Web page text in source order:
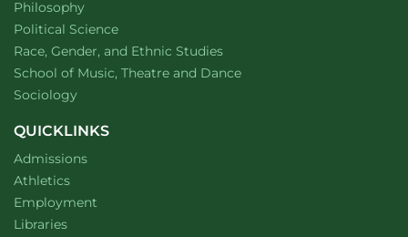
Department of
Philosophywebsite
Department of
Political Sciencewebsite
Department of
Race, Gender, and Ethnic Studieswebsite
School of Music, Theatre and Dancewebsite
Department of
Sociologywebsite
QUICKLINKS
Admissions
Athletics
Employment
Libraries